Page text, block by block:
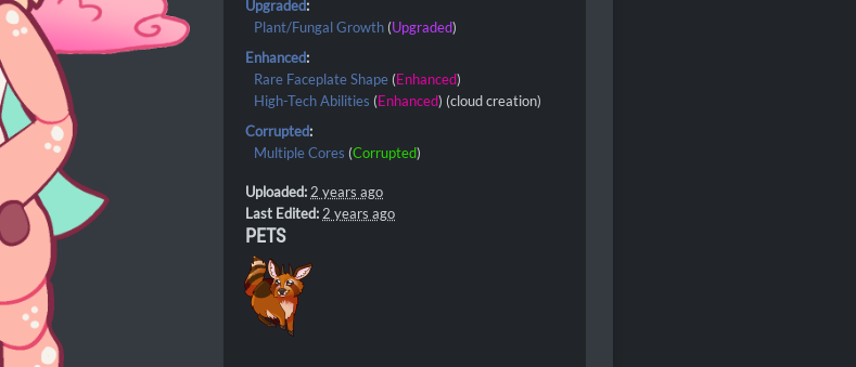
Upgraded:
Plant/Fungal Growth (Upgraded)
Enhanced:
Rare Faceplate Shape (Enhanced)
High-Tech Abilities (Enhanced) (cloud creation)
Corrupted:
Multiple Cores (Corrupted)
Uploaded:2 years ago
Last Edited:2 years ago
PETS